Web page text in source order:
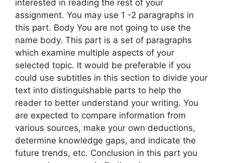
interested in reading the rest of your
assignment. You may use 1 -2 paragraphs in
this part. Body You are not going to use the
name body. This part is a set of paragraphs
which examine multiple aspects of your
selected topic. It would be preferable if you
could use subtitles in this section to divide your
text into distinguishable parts to help the
reader to better understand your writing. You
are expected to compare information from
various sources, make your own deductions,
determine knowledge gaps, and indicate the
future trends, etc. Conclusion in this part you